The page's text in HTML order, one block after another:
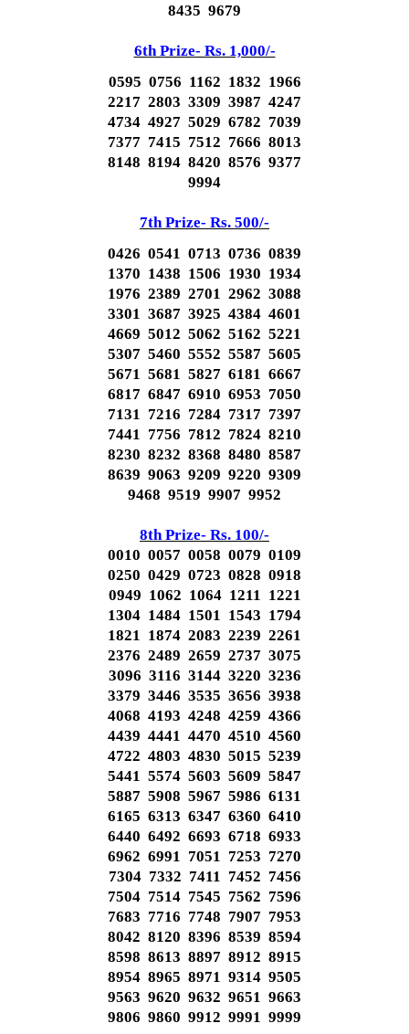
8435 9679
6th Prize- Rs. 1,000/-
0595 0756 1162 1832 1966
2217 2803 3309 3987 4247
4734 4927 5029 6782 7039
7377 7415 7512 7666 8013
8148 8194 8420 8576 9377
9994
7th Prize- Rs. 500/-
0426 0541 0713 0736 0839
1370 1438 1506 1930 1934
1976 2389 2701 2962 3088
3301 3687 3925 4384 4601
4669 5012 5062 5162 5221
5307 5460 5552 5587 5605
5671 5681 5827 6181 6667
6817 6847 6910 6953 7050
7131 7216 7284 7317 7397
7441 7756 7812 7824 8210
8230 8232 8368 8480 8587
8639 9063 9209 9220 9309
9468 9519 9907 9952
8th Prize- Rs. 100/-
0010 0057 0058 0079 0109
0250 0429 0723 0828 0918
0949 1062 1064 1211 1221
1304 1484 1501 1543 1794
1821 1874 2083 2239 2261
2376 2489 2659 2737 3075
3096 3116 3144 3220 3236
3379 3446 3535 3656 3938
4068 4193 4248 4259 4366
4439 4441 4470 4510 4560
4722 4803 4830 5015 5239
5441 5574 5603 5609 5847
5887 5908 5967 5986 6131
6165 6313 6347 6360 6410
6440 6492 6693 6718 6933
6962 6991 7051 7253 7270
7304 7332 7411 7452 7456
7504 7514 7545 7562 7596
7683 7716 7748 7907 7953
8042 8120 8396 8539 8594
8598 8613 8897 8912 8915
8954 8965 8971 9314 9505
9563 9620 9632 9651 9663
9806 9860 9912 9991 9999